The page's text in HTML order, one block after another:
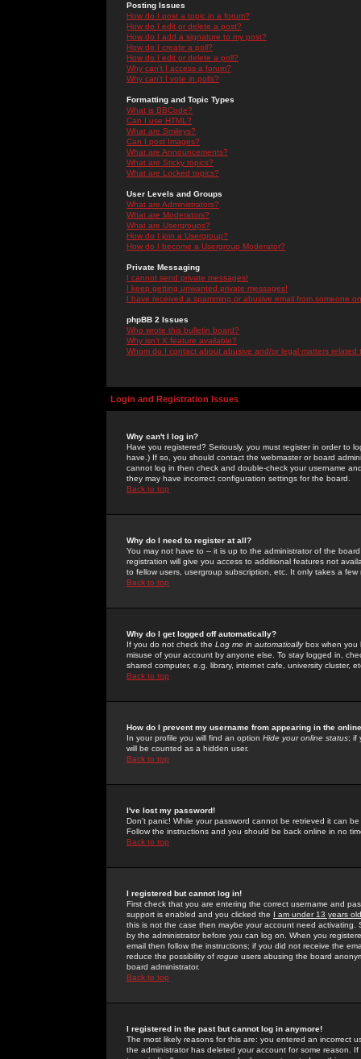
Posting Issues
How do I post a topic in a forum?
How do I edit or delete a post?
How do I add a signature to my post?
How do I create a poll?
How do I edit or delete a poll?
Why can't I access a forum?
Why can't I vote in polls?
Formatting and Topic Types
What is BBCode?
Can I use HTML?
What are Smileys?
Can I post Images?
What are Announcements?
What are Sticky topics?
What are Locked topics?
User Levels and Groups
What are Administrators?
What are Moderators?
What are Usergroups?
How do I join a Usergroup?
How do I become a Usergroup Moderator?
Private Messaging
I cannot send private messages!
I keep getting unwanted private messages!
I have received a spamming or abusive email from someone
phpBB 2 Issues
Who wrote this bulletin board?
Why isn't X feature available?
Whom do I contact about abusive and/or legal matters related
Login and Registration Issues
Why can't I log in?
Have you registered? Seriously, you must register in order to
have.) If so, you should contact the webmaster or board
cannot log in then check and double-check your username
they may have incorrect configuration settings for the board.
Back to top
Why do I need to register at all?
You may not have to -- it is up to the administrator of the
registration will give you access to additional features not
to fellow users, usergroup subscription, etc. It only takes a
Back to top
Why do I get logged off automatically?
If you do not check the Log me in automaticallybox when you
misuse of your account by anyone else. To stay logged in,
shared computer, e.g. library, internet cafe, university cluster,
Back to top
How do I prevent my username from appearing in the
In your profile you will find an option Hide your online status; if
will be counted as a hidden user.
Back to top
I've lost my password!
Don't panic! While your password cannot be retrieved it can
Follow the instructions and you should be back online in no
Back to top
I registered but cannot log in!
First check that you are entering the correct username and
support is enabled and you clicked the I am under 13 years old
this is not the case then maybe your account need activating.
by the administrator before you can log on. When you
email then follow the instructions; if you did not receive the
reduce the possibility of rogue users abusing the board
board administrator.
Back to top
I registered in the past but cannot log in anymore!
The most likely reasons for this are: you entered an incorrect
the administrator has deleted your account for some reason.